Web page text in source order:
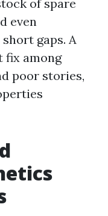
of spare
even
gaps. A
fix among
poor stories,